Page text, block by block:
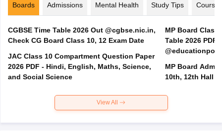
Boards Admissions Mental Health Study Tips Courses
CGBSE Time Table 2026 Out @cgbse.nic.in,
Check CG Board Class 10, 12 Exam Date
JAC Class 10 Compartment Question Paper
2026 PDF - Hindi, English, Maths, Science,
and Social Science
MP Board Class
Table 2026 PDF
MP Board Admit
10th, 12th Hall
View All